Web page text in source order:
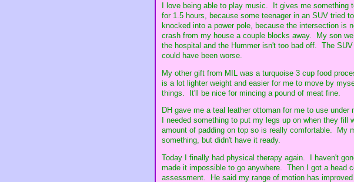
I love being able to play music. It gives me something
for 1.5 hours, because some teenager in an SUV tried
knocked into a power pole, because the intersection
crash from my house a couple blocks away. My son
the hospital and the Hummer isn't too bad off. The
could have been worse.
My other gift from MIL was a turquoise 3 cup food
is a lot lighter weight and easier for me to move by
things. It'll be nice for mincing a pound of meat fine.
DH gave me a teal leather ottoman for me to use
I needed something to put my legs up on when they
amount of padding on top so is really comfortable. My
something, but didn't have it ready.
Today I finally had physical therapy again. I haven't
made it impossible to go anywhere. Then I got a
assessment. He said my range of motion has